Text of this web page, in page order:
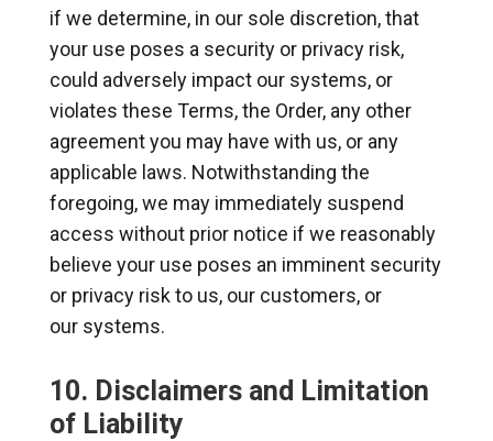
if we determine, in our sole discretion, that
your use poses a security or privacy risk,
could adversely impact our systems, or
violates these Terms, the Order, any other
agreement you may have with us, or any
applicable laws. Notwithstanding the
foregoing, we may immediately suspend
access without prior notice if we reasonably
believe your use poses an imminent security
or privacy risk to us, our customers, or
our systems.
10. Disclaimers and Limitation
of Liability